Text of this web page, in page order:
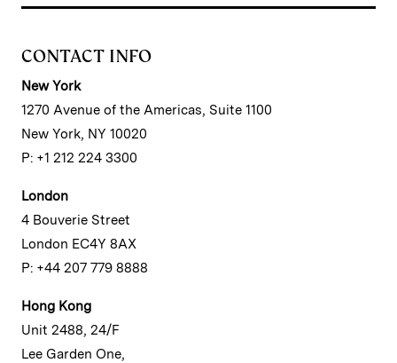
CONTACT INFO
New York
1270 Avenue of the Americas, Suite 1100
New York, NY 10020
P: +1 212 224 3300
London
4 Bouverie Street
London EC4Y 8AX
P: +44 207 779 8888
Hong Kong
Unit 2488, 24/F
Lee Garden One,